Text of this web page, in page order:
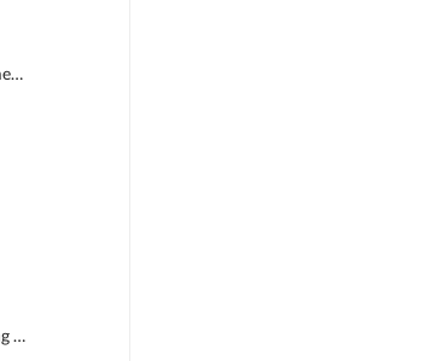
Safari Garden Housing Scheme
(40
Bankers Co-operative Housing Society